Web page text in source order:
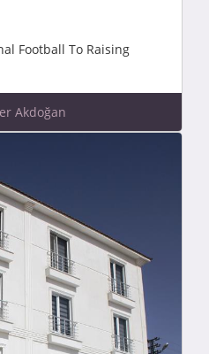
Football To Raising
Akdoğan